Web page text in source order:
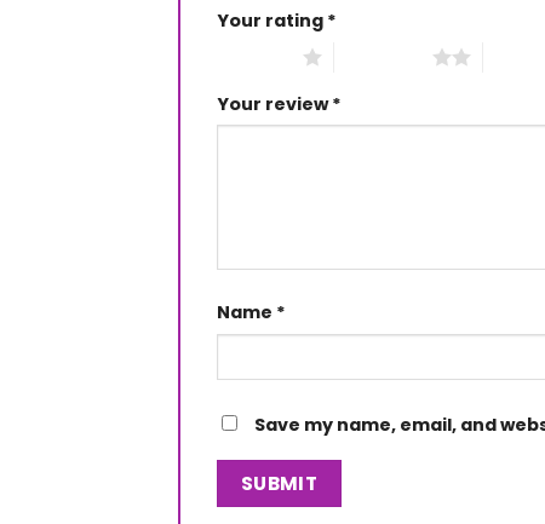
Your rating *
Your review*
Name *
Save my name, email, and